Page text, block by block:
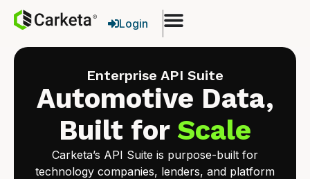
Login
Enterprise API Suite
Automotive Data,
Built for Scale
Carketa’s API Suite is purpose-built for
technology companies, lenders, and platform